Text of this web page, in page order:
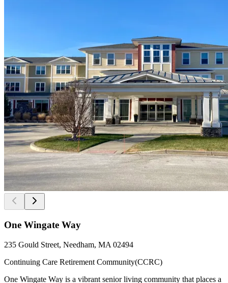
One Wingate Way
235 Gould Street, Needham, MA 02494
Continuing Care Retirement Community(CCRC)
One Wingate Way is a vibrant senior living community that places a